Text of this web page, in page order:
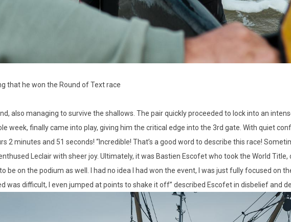
that he won the Round of Text race
also managing to survive the shallows. The pair quickly proceeded to lock into an
week, finally came into play, giving him the critical edge into the 3rd gate. With quiet
2 minutes and 51 seconds! “Incredible! That’s a good word to describe this race!
Leclair with sheer joy. Ultimately, it was Bastien Escofet who took the World
be on the podium as well. I had no idea I had won the event, I was just fully focused on
was difficult, I even jumped at points to shake it off” described Escofet in disbelief and